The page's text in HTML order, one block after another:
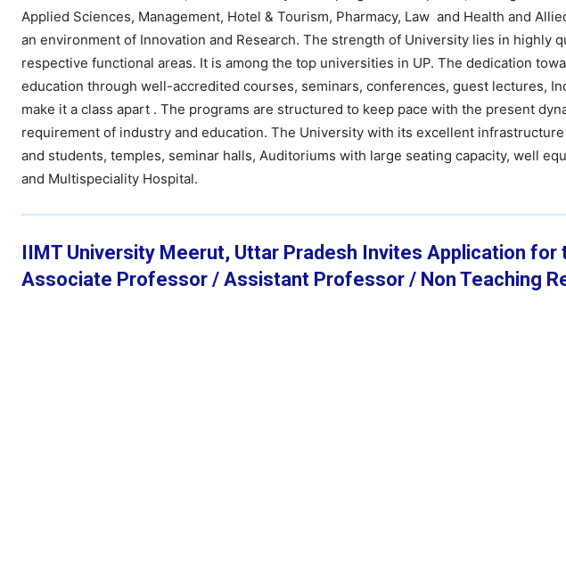
Applied Sciences, Management, Hotel & Tourism, Pharmacy, Law and Health and
an environment of Innovation and Research. The strength of University lies in highly
respective functional areas. It is among the top universities in UP. The dedication
education through well-accredited courses, seminars, conferences, guest lectures,
make it a class apart . The programs are structured to keep pace with the present
requirement of industry and education. The University with its excellent
and students, temples, seminar halls, Auditoriums with large seating capacity, well
and Multispeciality Hospital.
IIMT University Meerut, Uttar Pradesh Invites Application
Associate Professor / Assistant Professor / Non Teaching